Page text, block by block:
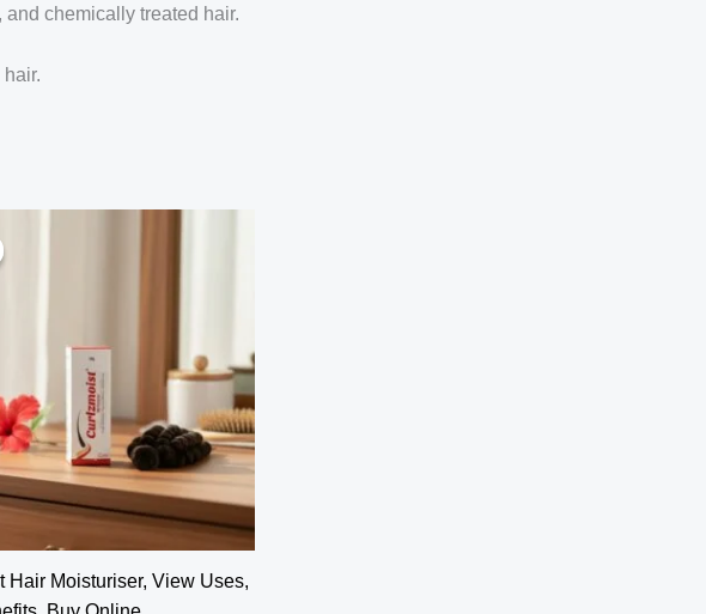
chemically treated hair.
Hair Moisturiser, View Uses,